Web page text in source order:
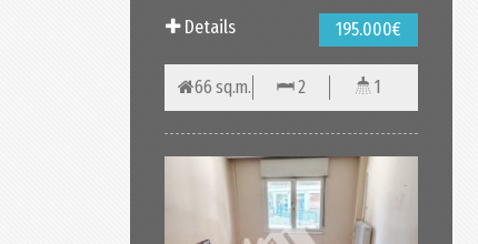
Details 195.000€
66 sq.m. 2 1